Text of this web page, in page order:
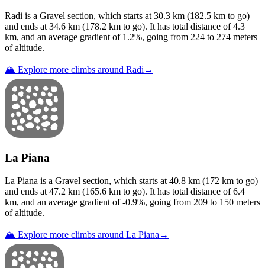
Radi is a Gravel section, which starts at 30.3 km (182.5 km to go)
and ends at 34.6 km (178.2 km to go). It has total distance of4.3
km, and an average gradient of 1.2%, going from 224 to 274 meters
of altitude.
🏔️ Explore more climbs around Radi →
La Piana
La Piana is a Gravel section, which starts at 40.8 km (172 km to go)
and ends at 47.2 km (165.6 km to go). It has total distance of6.4
km, and an average gradient of-0.9%, going from 209 to 150 meters
of altitude.
🏔️ Explore more climbs around La Piana →